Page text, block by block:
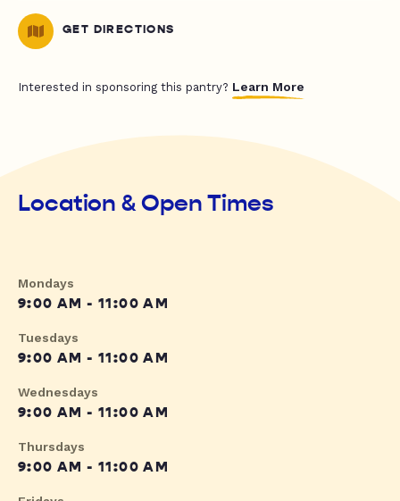
GET DIRECTIONS
Interested in sponsoring this pantry? Learn More
Location & Open Times
Mondays
9:00 AM - 11:00 AM
Tuesdays
9:00 AM - 11:00 AM
Wednesdays
9:00 AM - 11:00 AM
Thursdays
9:00 AM - 11:00 AM